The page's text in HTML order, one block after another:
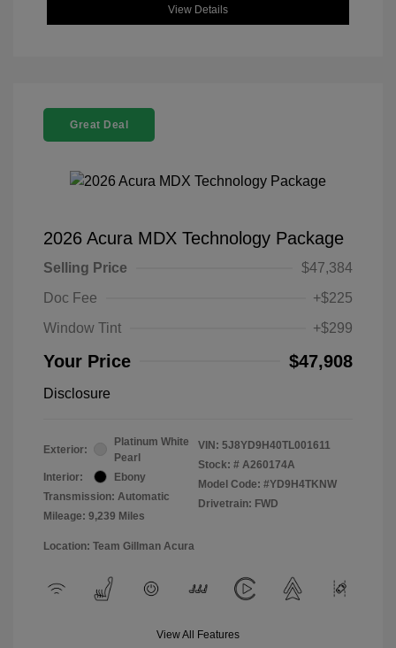
View Details
Great Deal
2026 Acura MDX Technology Package
Selling Price
$47,384
Doc Fee
+$225
Window Tint
+$299
Your Price $47,908
Disclosure
Exterior:
Platinum White
Pearl
Interior:
Ebony
Transmission: Automatic
Mileage: 9,239 Miles
VIN: 5J8YD9H40TL001611
Stock: # A260174A
Model Code: #YD9H4TKNW
Drivetrain: FWD
Location: Team Gillman Acura
View All Features